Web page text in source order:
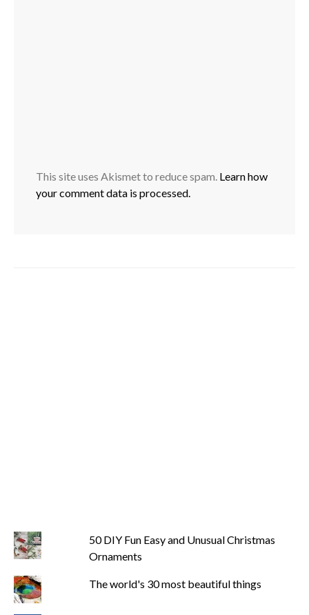
This site uses Akismet to reduce spam. Learn how
your comment data is processed.
50 DIY Fun Easy and Unusual Christmas
Ornaments
The world's 30 most beautiful things